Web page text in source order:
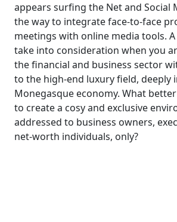
appears surfing the Net and Social
the way to integrate face-to-face
meetings with online media tools.
take into consideration when you
the financial and business sector
to the high-end luxury field, deeply
Monegasque economy. What
to create a cosy and exclusive
addressed to business owners,
net-worth individuals, only?